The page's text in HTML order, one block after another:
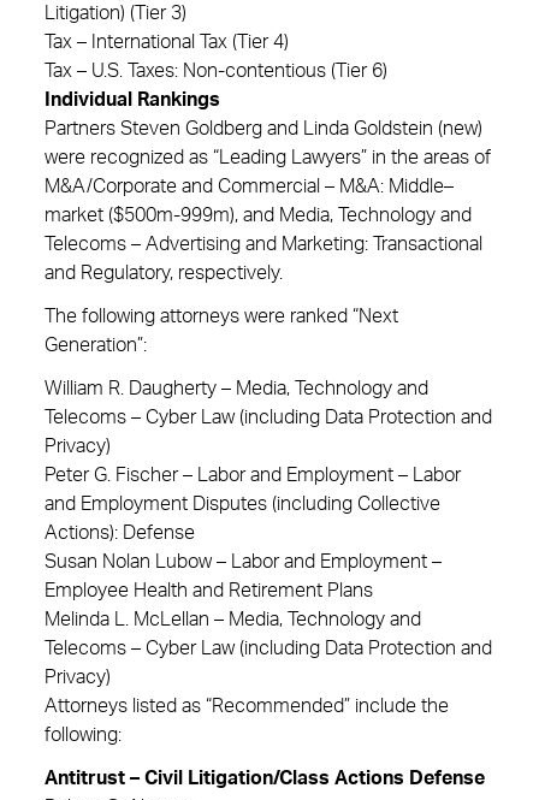
Litigation) (Tier 3)
Tax – International Tax (Tier 4)
Tax – U.S. Taxes: Non-contentious (Tier 6)
Individual Rankings
Partners Steven Goldberg and Linda Goldstein (new)
were recognized as “Leading Lawyers” in the areas of
M&A/Corporate and Commercial – M&A: Middle–
market ($500m-999m), and Media, Technology and
Telecoms – Advertising and Marketing: Transactional
and Regulatory, respectively.
The following attorneys were ranked “Next
Generation”:
William R. Daugherty – Media, Technology and
Telecoms – Cyber Law (including Data Protection and
Privacy)
Peter G. Fischer – Labor and Employment – Labor
and Employment Disputes (including Collective
Actions): Defense
Susan Nolan Lubow – Labor and Employment –
Employee Health and Retirement Plans
Melinda L. McLellan – Media, Technology and
Telecoms – Cyber Law (including Data Protection and
Privacy)
Attorneys listed as “Recommended” include the
following:
Antitrust – Civil Litigation/Class Actions Defense